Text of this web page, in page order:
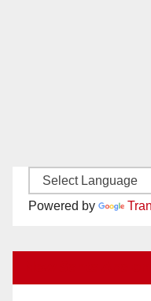
Powered by